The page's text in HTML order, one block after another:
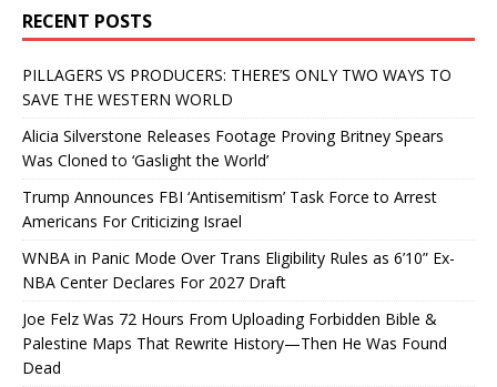
RECENT POSTS
PILLAGERS VS PRODUCERS: THERE’S ONLY TWO WAYS TO
SAVE THE WESTERN WORLD
Alicia Silverstone Releases Footage Proving Britney Spears
Was Cloned to ‘Gaslight the World’
Trump Announces FBI ‘Antisemitism’ Task Force to Arrest
Americans For Criticizing Israel
WNBA in Panic Mode Over Trans Eligibility Rules as 6’10” Ex-
NBA Center Declares For 2027 Draft
Joe Felz Was 72 Hours From Uploading Forbidden Bible &
Palestine Maps That Rewrite History—Then He Was Found
Dead